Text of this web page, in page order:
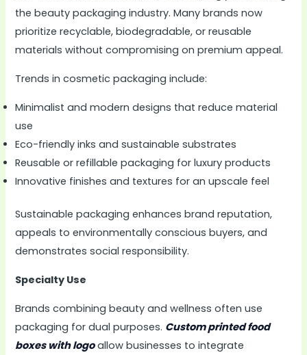
the beauty packaging industry. Many brands now
prioritize recyclable, biodegradable, or reusable
materials without compromising on premium appeal.
Trends in cosmetic packaging include:
Minimalist and modern designs that reduce material
use
Eco-friendly inks and sustainable substrates
Reusable or refillable packaging for luxury products
Innovative finishes and textures for an upscale feel
Sustainable packaging enhances brand reputation,
appeals to environmentally conscious buyers, and
demonstrates social responsibility.
Specialty Use
Brands combining beauty and wellness often use
packaging for dual purposes. Custom printed food
boxes with logoallow businesses to integrate